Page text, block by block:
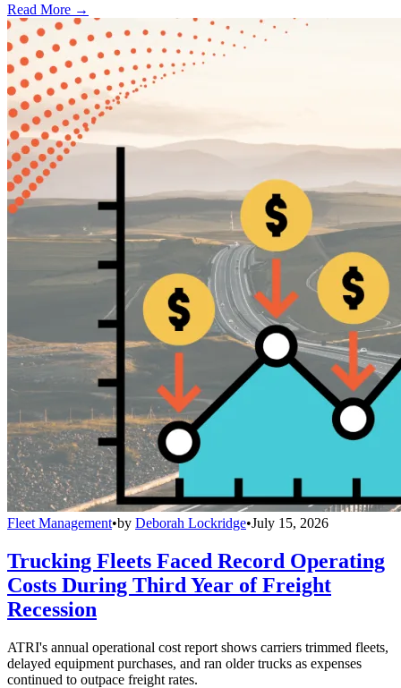
Read More →
Fleet Management•by Deborah Lockridge•July 15, 2026
Trucking Fleets Faced Record Operating
Costs During Third Year of Freight
Recession
ATRI's annual operational cost report shows carriers trimmed fleets,
delayed equipment purchases, and ran older trucks as expenses
continued to outpace freight rates.